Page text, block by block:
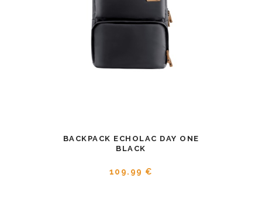
BACKPACK ECHOLAC DAY ONE
BLACK
109.99 €